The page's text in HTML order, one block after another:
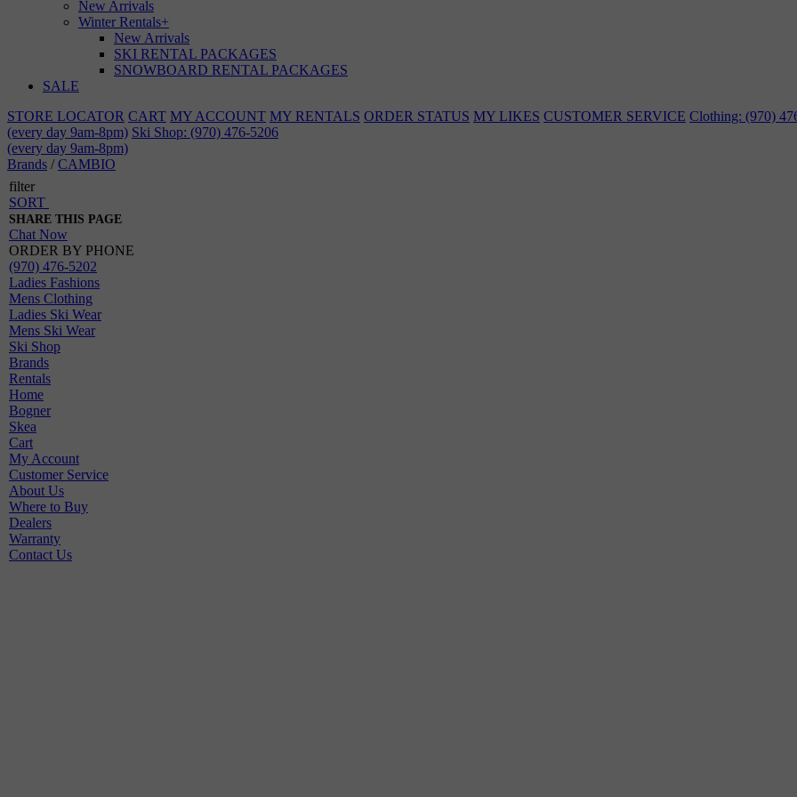
New Arrivals
Winter Rentals+
New Arrivals
SKI RENTAL PACKAGES
SNOWBOARD RENTAL PACKAGES
SALE
STORE LOCATOR CART MY ACCOUNT MY RENTALS ORDER STATUS MY LIKES CUSTOMER SERVICE Clothing: (970)
(every day 9am-8pm) Ski Shop: (970) 476-5206
(every day 9am-8pm)
Brands /CAMBIO
filter
SORT
SHARE THIS PAGE
Chat Now
ORDER BY PHONE
(970) 476-5202
Ladies Fashions
Mens Clothing
Ladies Ski Wear
Mens Ski Wear
Ski Shop
Brands
Rentals
Home
Bogner
Skea
Cart
My Account
Customer Service
About Us
Where to Buy
Dealers
Warranty
Contact Us